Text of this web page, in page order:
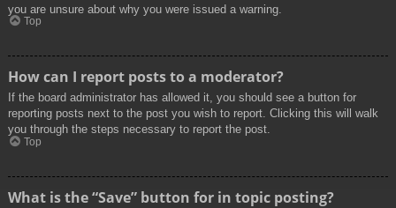
you are unsure about why you were issued a warning.
Top
How can I report posts to a moderator?
If the board administrator has allowed it, you should see a button for
reporting posts next to the post you wish to report. Clicking this will walk
you through the steps necessary to report the post.
Top
What is the “Save” button for in topic posting?